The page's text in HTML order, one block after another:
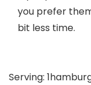
you prefer
bit less time.
Serving: 1